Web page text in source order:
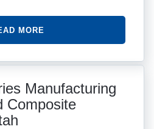
MORE
Manufacturing
Composite